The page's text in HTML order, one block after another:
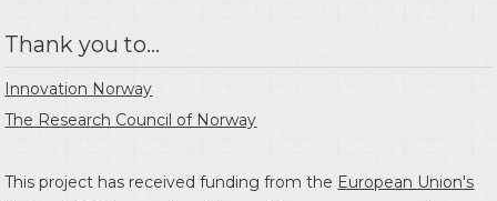
Thank you to...
Innovation Norway
The Research Council of Norway
This project has received funding from the European Union's